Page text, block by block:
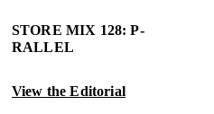
STORE MIX 128: P-
RALLEL
View the Editorial